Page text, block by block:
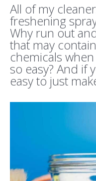
All of my
freshening
Why run out
that may
chemicals
so easy? And if
easy to just